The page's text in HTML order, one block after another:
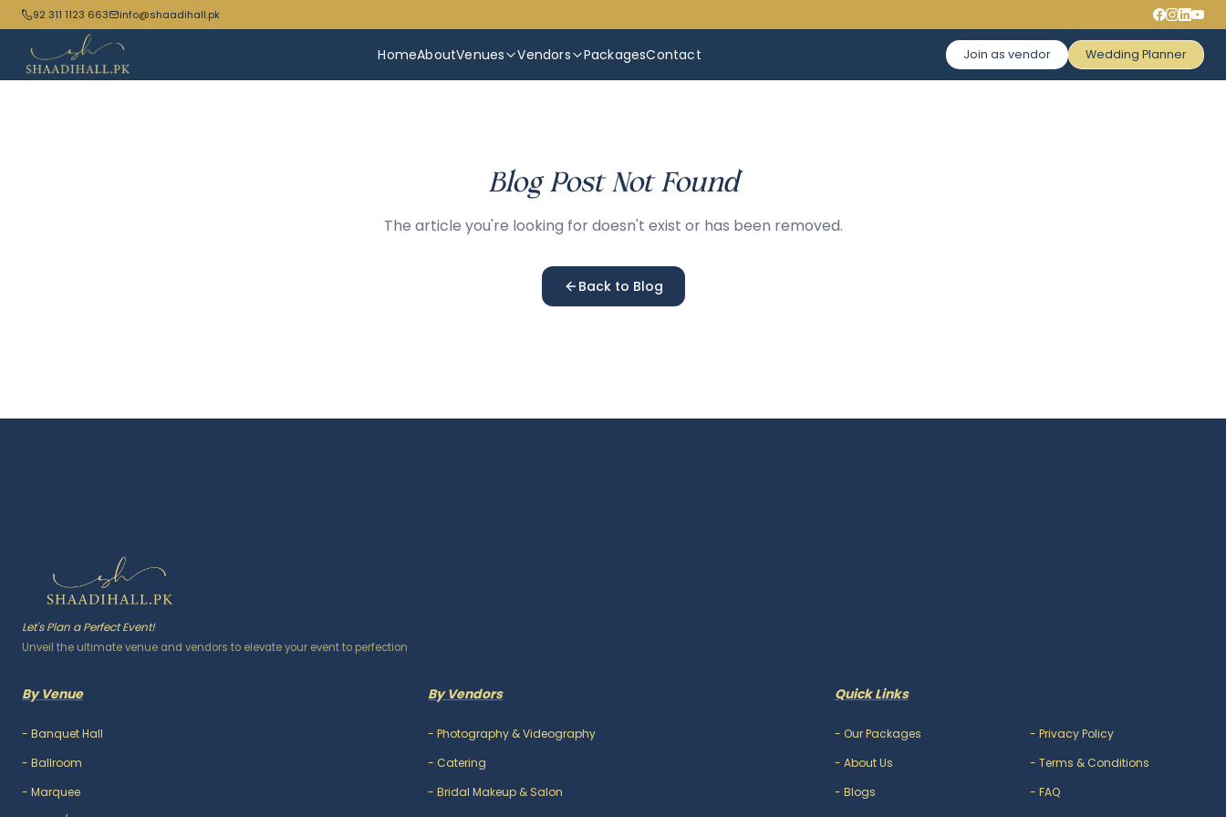
92 311 1123 663 info@shaadihall.pk
HomeAboutVenues Vendors PackagesContact Join as vendor Wedding Planner
Blog Post Not Found
The article you're looking for doesn't exist or has been removed.
Back to Blog
Let's Plan a Perfect Event!
Unveil the ultimate venue and vendors to elevate your event to perfection
By Venue
- Banquet Hall
- Ballroom
- Marquee
By Vendors
-Photography & Videography
- Catering
-Bridal Makeup & Salon
Quick Links
- Our Packages
- About Us
- Blogs
-Privacy Policy
-Terms & Conditions
-FAQ